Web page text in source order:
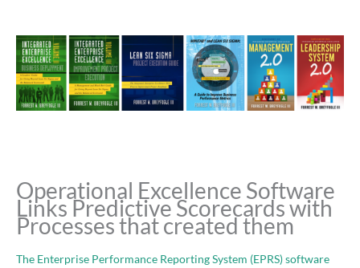
Operational Excellence Software
Links Predictive Scorecards with
Processes that created them
The Enterprise Performance Reporting System (EPRS) software